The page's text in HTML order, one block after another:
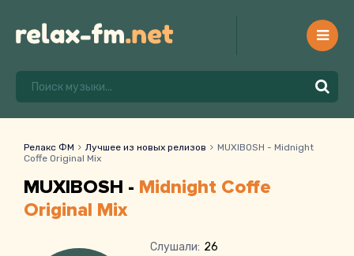
Релакс ФМ Лучшее из новых релизов
MUXIBOSH - Midnight
Coffe Original Mix
MUXIBOSH - Midnight Coffe
Original Mix
Слушали: 26